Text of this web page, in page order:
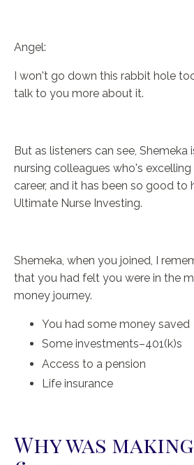
Angel:
I won't go down this rabbit hole
talk to you more about it.
But as listeners can see,
nursing colleagues who's
career, and it has been so good to
Ultimate Nurse Investing.
Shemeka, when you joined, I
that you had felt you were in the
money journey.
You had some money saved
Some investments–401(k)s
Access to a pension
Life insurance
Why was